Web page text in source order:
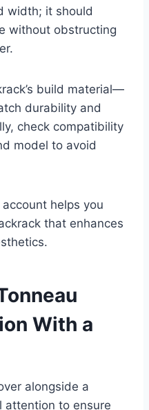
width; it should
without obstructing
build material—
durability and
check compatibility
model to avoid
helps you
that enhances
With a
alongside a
attention to ensure